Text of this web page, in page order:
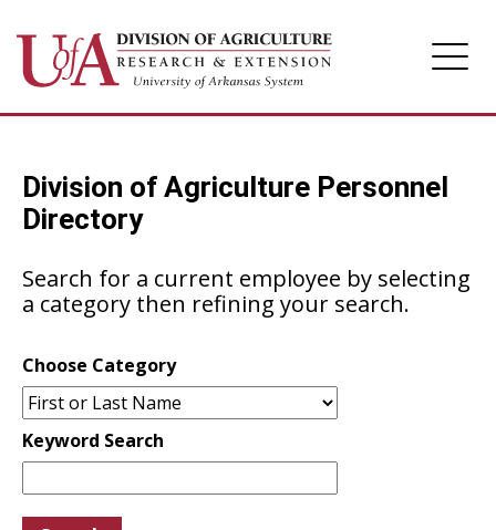
Arkansas Agricultural Experiment Station
Cooperative Extension Service
Division of Agriculture Personnel
Directory
Search for a current employee by selecting
a category then refining your search.
Choose Category
Keyword Search